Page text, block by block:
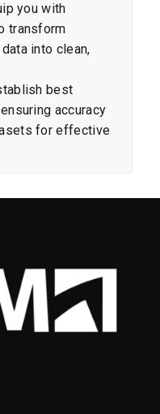
you with
transform
into clean,
best
accuracy
for effective